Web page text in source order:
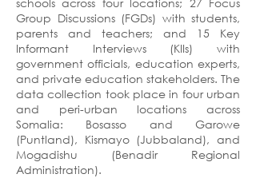
Group Discussions (FGDs) with students,
parents and teachers; and 15 Key
Informant Interviews (KIIs) with
government officials, education experts,
and private education stakeholders. The
data collection took place in four urban
and peri-urban locations across
Somalia: Bosasso and Garowe
(Puntland), Kismayo (Jubbaland), and
Mogadishu (Benadir Regional
Administration).